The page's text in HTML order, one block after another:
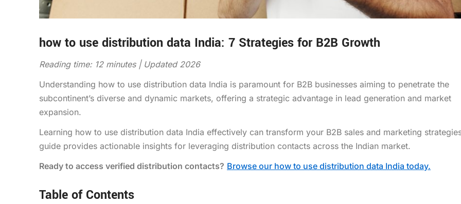
how to use distribution data India: 7 Strategies for B2B Growth
Reading time: 12 minutes | Updated 2026
Understanding how to use distribution data India is paramount for B2B businesses aiming to penetrate the
subcontinent’s diverse and dynamic markets, offering a strategic advantage in lead generation and market
expansion.
Learning how to use distribution data India effectively can transform your B2B sales and marketing
guide provides actionable insights for leveraging distribution contacts across the Indian market.
Ready to access verified distribution contacts? Browse our how to use distribution data India today.
Table of Contents